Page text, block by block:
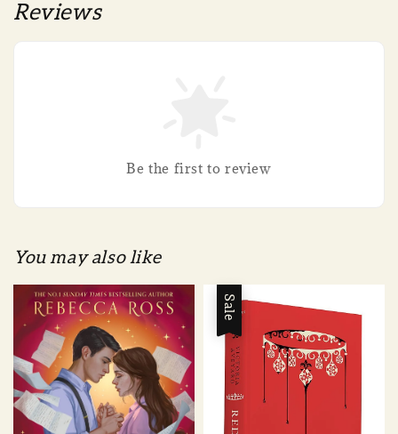
Reviews
Be the first to review
You may also like
Sale